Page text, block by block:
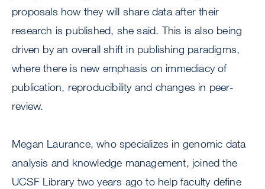
proposals how they will share data after their
research is published, she said. This is also being
driven by an overall shift in publishing paradigms,
where there is new emphasis on immediacy of
publication, reproducibility and changes in peer-
review.
Megan Laurance, who specializes in genomic data
analysis and knowledge management, joined the
UCSF Library two years ago to help faculty define